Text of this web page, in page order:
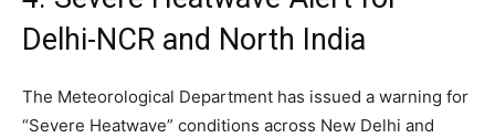
Delhi-NCR and North India
The Meteorological Department has issued a warning for
“Severe Heatwave” conditions across New Delhi and